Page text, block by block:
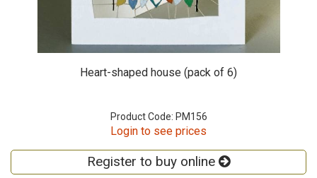
Heart-shaped house (pack of 6)
Product Code: PM156
Login to see prices
Register to buy online